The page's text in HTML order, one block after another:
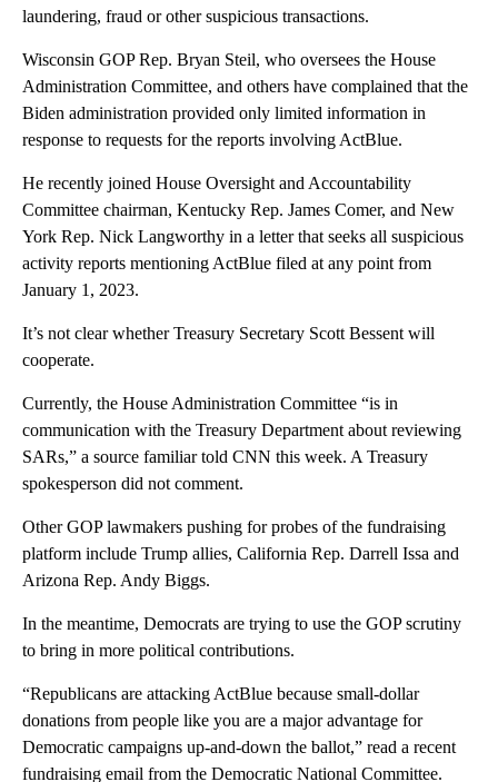
laundering, fraud or other suspicious transactions.
Wisconsin GOP Rep. Bryan Steil, who oversees the House
Administration Committee, and others have complained that the
Biden administration provided only limited information in
response to requests for the reports involving ActBlue.
He recently joined House Oversight and Accountability
Committee chairman, Kentucky Rep. James Comer, and New
York Rep. Nick Langworthy in a letter that seeks all suspicious
activity reports mentioning ActBlue filed at any point from
January 1, 2023.
It’s not clear whether Treasury Secretary Scott Bessent will
cooperate.
Currently, the House Administration Committee “is in
communication with the Treasury Department about reviewing
SARs,” a source familiar told CNN this week. A Treasury
spokesperson did not comment.
Other GOP lawmakers pushing for probes of the fundraising
platform include Trump allies, California Rep. Darrell Issa and
Arizona Rep. Andy Biggs.
In the meantime, Democrats are trying to use the GOP scrutiny
to bring in more political contributions.
“Republicans are attacking ActBlue because small-dollar
donations from people like you are a major advantage for
Democratic campaigns up-and-down the ballot,” read a recent
fundraising email from the Democratic National Committee.